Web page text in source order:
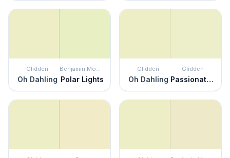
Glidden
Oh Dahling
Benjamin Moore
Polar Lights
Glidden
Oh Dahling
Glidden
Passionate Pause